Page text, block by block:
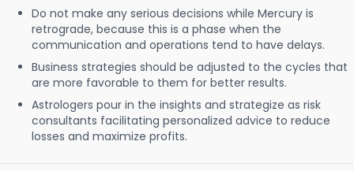
Do not make any serious decisions while Mercury is
retrograde, because this is a phase when the
communication and operations tend to have delays.
Business strategies should be adjusted to the cycles that
are more favorable to them for better results.
Astrologers pour in the insights and strategize as risk
consultants facilitating personalized advice to reduce
losses and maximize profits.